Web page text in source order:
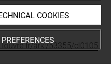
necessarily take
ark:/53355/cl0105
ark:/53355/cl0
COOKIES